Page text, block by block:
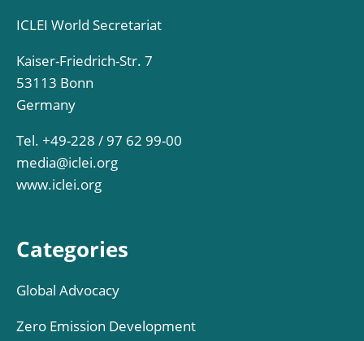
ICLEI World Secretariat
Kaiser-Friedrich-Str. 7
53113 Bonn
Germany
Tel. +49-228 / 97 62 99-00
media@iclei.org
www.iclei.org
Categories
Global Advocacy
Zero Emission Development